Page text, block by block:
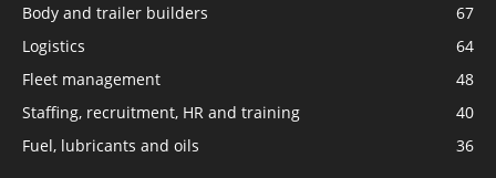
Body and trailer builders
67
Logistics
64
Fleet management
48
Staffing, recruitment, HR and training
40
Fuel, lubricants and oils
36